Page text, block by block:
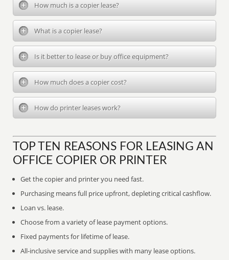
How much is a copier lease?
What is a copier lease?
Is it better to lease or buy office equipment?
How much does a copier cost?
How do printer leases work?
TOP TEN REASONS FOR LEASING AN
OFFICE COPIER OR PRINTER
Get the copier and printer you need fast.
Purchasing means full price upfront, depleting critical cashflow.
Loan vs. lease.
Choose from a variety of lease payment options.
Fixed payments for lifetime of lease.
All-inclusive service and supplies with many lease options.